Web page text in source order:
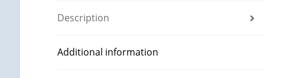
Description
Additional information